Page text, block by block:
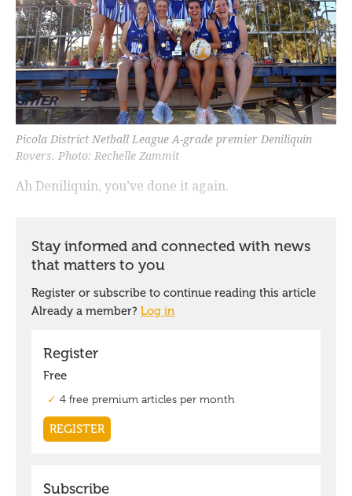
Picola District Netball League A-grade premier Deniliquin
Rovers. Photo: Rechelle Zammit
Ah Deniliquin, you’ve done it again.